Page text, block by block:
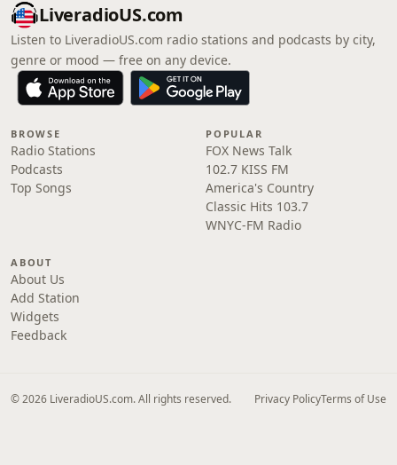
LiveradioUS.com
Listen to LiveradioUS.com radio stations and podcasts by city,
genre or mood — free on any device.
BROWSE
Radio Stations
Podcasts
Top Songs
POPULAR
FOX News Talk
102.7 KISS FM
America's Country
Classic Hits 103.7
WNYC-FM Radio
ABOUT
About Us
Add Station
Widgets
Feedback
© 2026 LiveradioUS.com. All rights reserved. Privacy PolicyTerms of Use